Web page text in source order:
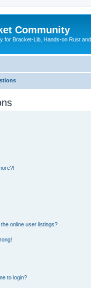
Community
for Bracket-Lib, Hands-on Rust and
online user listings?
to login?